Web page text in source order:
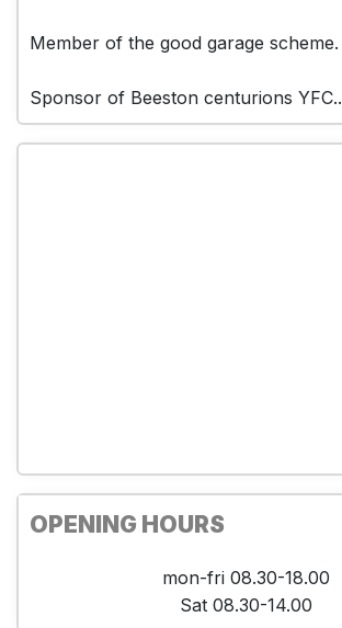
Member of the good garage scheme.
Sponsor of Beeston centurions YFC..
OPENING HOURS
mon-fri 08.30-18.00
Sat 08.30-14.00